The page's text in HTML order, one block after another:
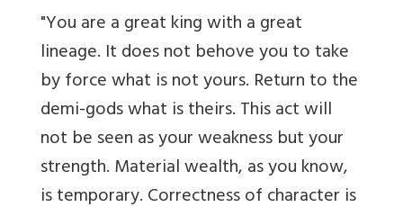
"You are a great king with a great
lineage. It does not behove you to take
by force what is not yours. Return to the
demi-gods what is theirs. This act will
not be seen as your weakness but your
strength. Material wealth, as you know,
is temporary. Correctness of character is